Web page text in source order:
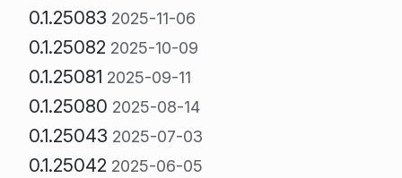
0.1.25083 2025-11-06
0.1.25082 2025-10-09
0.1.25081 2025-09-11
0.1.25080 2025-08-14
0.1.25043 2025-07-03
0.1.25042 2025-06-05